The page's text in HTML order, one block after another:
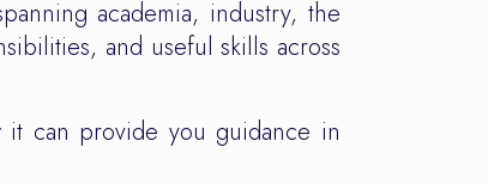
academia, industry, the
and useful skills across
it can provide you guidance in